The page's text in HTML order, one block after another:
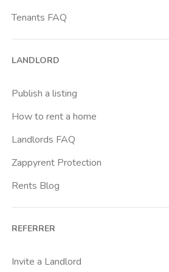
Crimea
Dante
Gran Madre
Istituto Europeo Del Design
Tenants FAQ
LANDLORD
Publish a listing
How to rent a home
Landlords FAQ
Zappyrent Protection
Rents Blog
REFERRER
Invite a Landlord